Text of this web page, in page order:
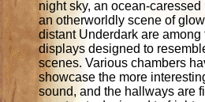
night sky, an ocean-caressed
an otherworldly scene of
distant Underdark are among
displays designed to
scenes. Various chambers
showcase the more
sound, and the hallways are